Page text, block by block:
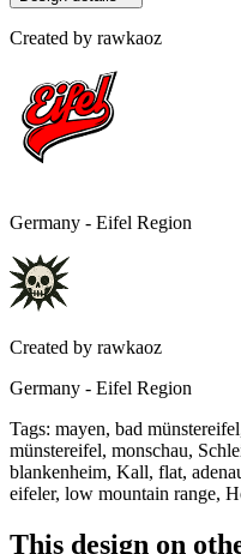
Created by rawkaoz
Germany - Eifel Region
Created by rawkaoz
Germany - Eifel Region
Tags: mayen, bad
münstereifel, monschau,
blankenheim, Kall, flat,
eifeler, low mountain range,
This design on